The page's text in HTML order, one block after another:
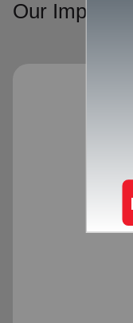
Our Impact